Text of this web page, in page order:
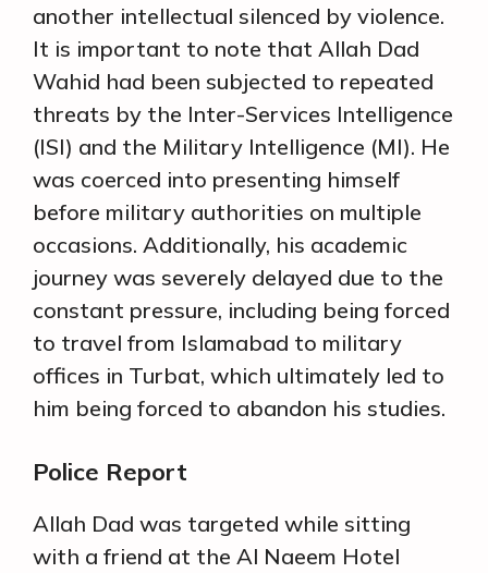
another intellectual silenced by violence.
It is important to note that Allah Dad
Wahid had been subjected to repeated
threats by the Inter-Services Intelligence
(ISI) and the Military Intelligence (MI). He
was coerced into presenting himself
before military authorities on multiple
occasions. Additionally, his academic
journey was severely delayed due to the
constant pressure, including being forced
to travel from Islamabad to military
offices in Turbat, which ultimately led to
him being forced to abandon his studies.
Police Report
Allah Dad was targeted while sitting
with a friend at the Al Naeem Hotel